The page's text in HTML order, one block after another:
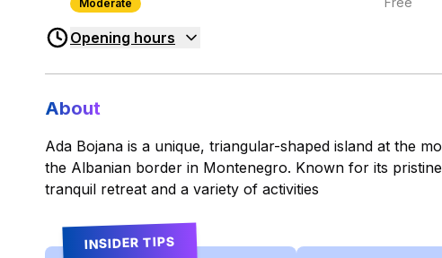
Moderate
Opening hours
About
Ada Bojana is a unique, triangular-shaped island at the
the Albanian border in Montenegro. Known for its
tranquil retreat and a variety of activities
INSIDER TIPS